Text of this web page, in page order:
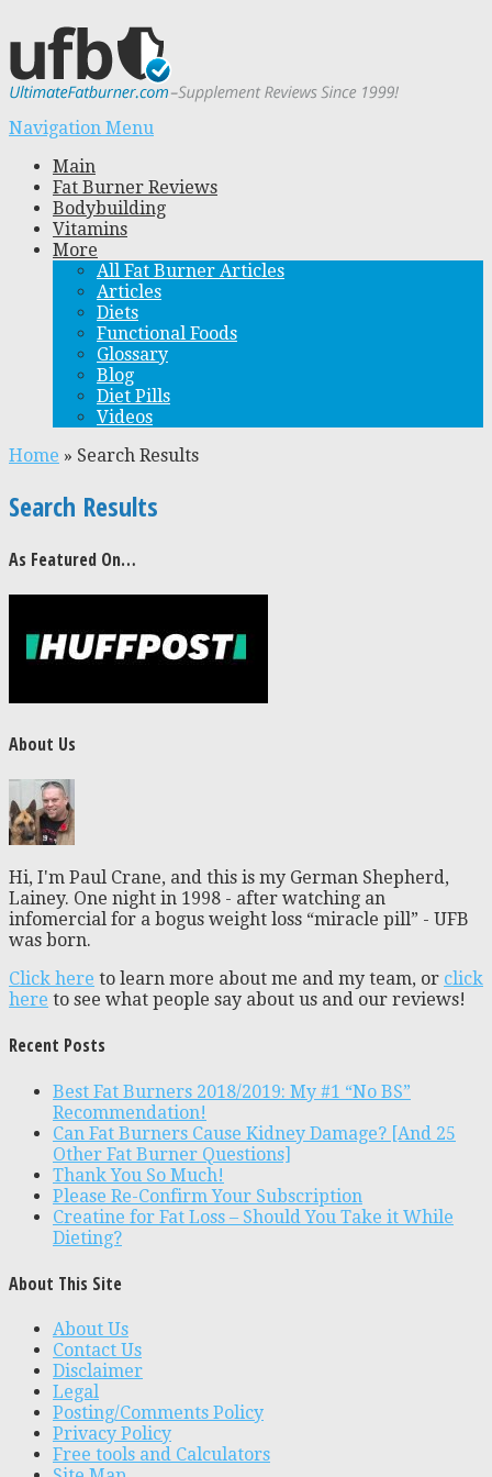
Navigation Menu
Main
Fat Burner Reviews
Bodybuilding
Vitamins
More
All Fat Burner Articles
Articles
Diets
Functional Foods
Glossary
Blog
Diet Pills
Videos
Home » Search Results
Search Results
As Featured On…
About Us
Hi, I'm Paul Crane, and this is my German Shepherd,
Lainey. One night in 1998 - after watching an
infomercial for a bogus weight loss “miracle pill” - UFB
was born.
Click here to learn more about me and my team, or click
here to see what people say about us and our reviews!
Recent Posts
Best Fat Burners 2018/2019: My #1 “No BS”
Recommendation!
Can Fat Burners Cause Kidney Damage? [And 25
Other Fat Burner Questions]
Thank You So Much!
Please Re-Confirm Your Subscription
Creatine for Fat Loss – Should You Take it While
Dieting?
About This Site
About Us
Contact Us
Disclaimer
Legal
Posting/Comments Policy
Privacy Policy
Free tools and Calculators